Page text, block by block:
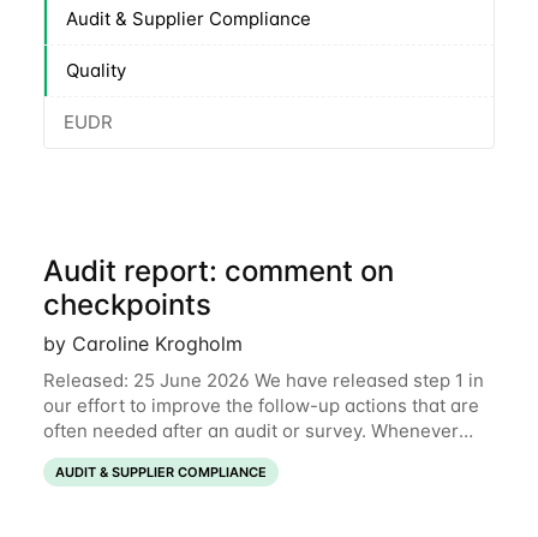
Audit & Supplier Compliance
Quality
EUDR
Audit report: comment on
checkpoints
by Caroline Krogholm
Released: 25 June 2026 We have released step 1 in
our effort to improve the follow-up actions that are
often needed after an audit or survey. Whenever
data on a checkpoint raises questions, you can now
comment directly on the checkpoint,
AUDIT & SUPPLIER COMPLIANCE